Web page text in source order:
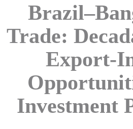
Trade:
Export-
Investment